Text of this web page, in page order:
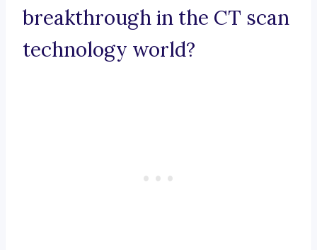
breakthrough in the CT scan
technology world?